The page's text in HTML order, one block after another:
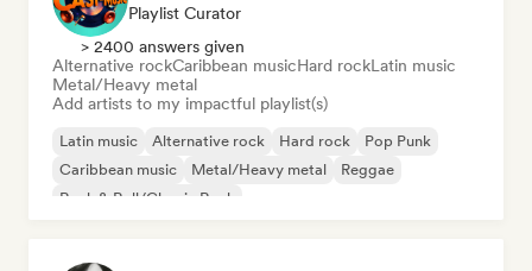
Playlist Curator
> 2400 answers given
Alternative rockCaribbean musicHard rockLatin music
Metal/Heavy metal
Add artists to my impactful playlist(s)
Latin music Alternative rock Hard rock
Pop Punk
Caribbean music
Metal/Heavy metal
Reggae
Rock & Roll/Classic Rock